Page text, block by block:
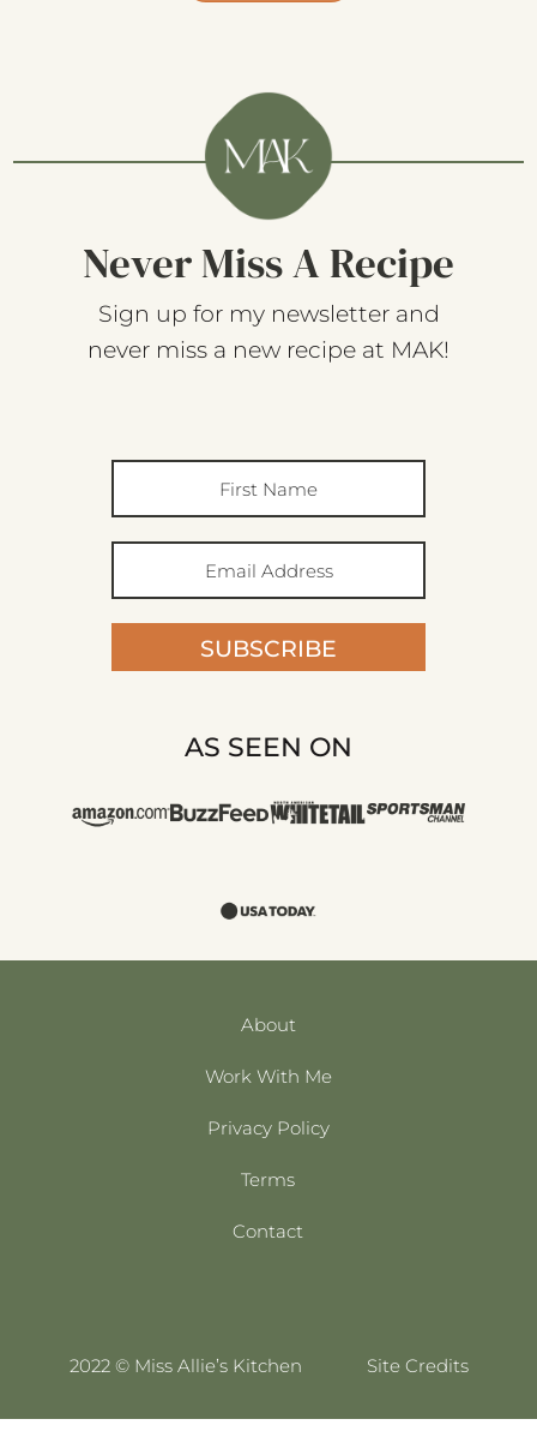
Never Miss A Recipe
Sign up for my newsletter and
never miss a new recipe at MAK!
SUBSCRIBE
AS SEEN ON
About
Work With Me
Privacy Policy
Terms
Contact
2022 © Miss Allie’s Kitchen Site Credits